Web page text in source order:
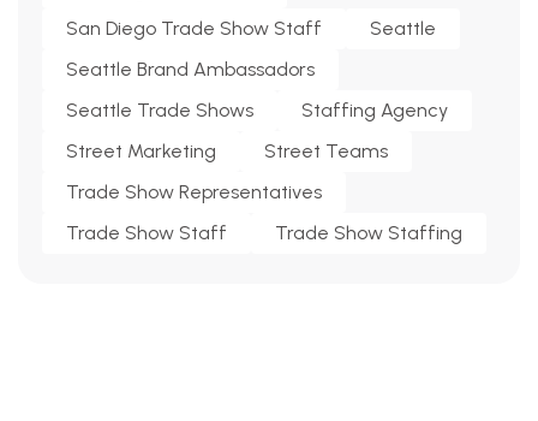
San Diego Trade Show Staff
Seattle
Seattle Brand Ambassadors
Seattle Trade Shows
Staffing Agency
Street Marketing
Street Teams
Trade Show Representatives
Trade Show Staff
Trade Show Staffing